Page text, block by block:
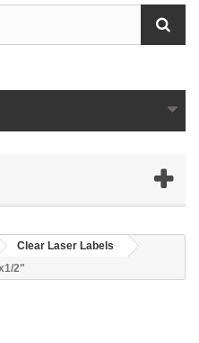
Clear Laser Labels
2"